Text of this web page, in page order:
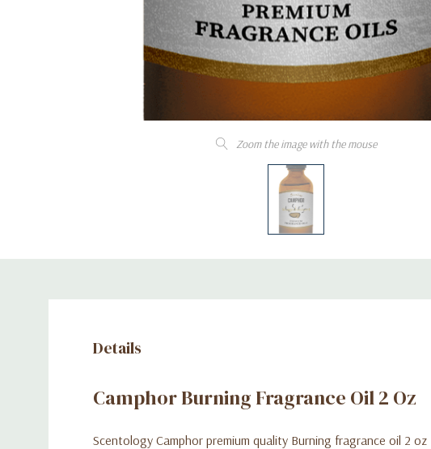
Zoom the image with the mouse
Details
Camphor Burning Fragrance Oil 2 Oz
Scentology Camphor premium quality Burning fragrance oil 2 oz